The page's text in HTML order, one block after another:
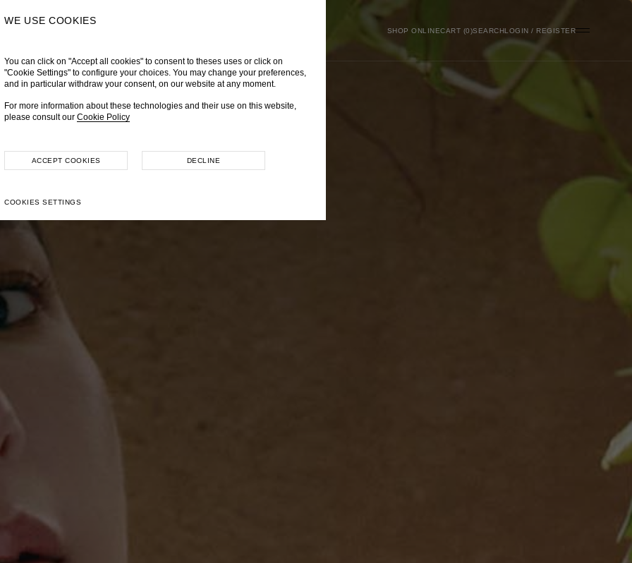
WE USE COOKIES
You can click on "Accept all cookies" to consent to theses uses or click on
"Cookie Settings" to configure your choices. You may change your preferences,
and in particular withdraw your consent, on our website at any moment.
For more information about these technologies and their use on this website,
please consult our Cookie Policy
COOKIES SETTINGS
DECLINE
ACCEPT COOKIES
SHOP ONLINE 0 SEARCHLOGIN / REGISTER